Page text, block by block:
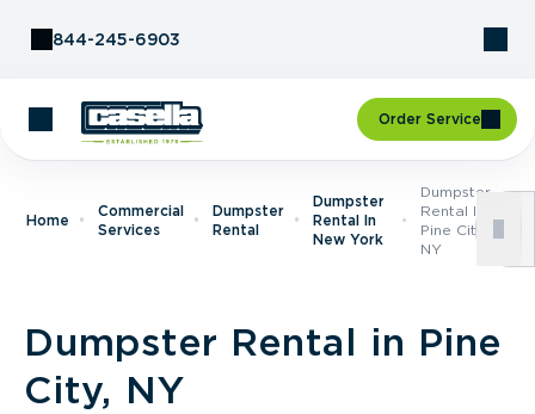
844-245-6903
Order Service
Home
Commercial
Services
Dumpster
Rental
Dumpster
Rental In
New York
Dumpster
Rental In
Pine City,
NY
Dumpster Rental in Pine
City, NY